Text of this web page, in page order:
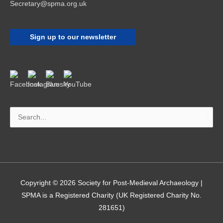
Secretary@spma.org.uk
Sign up to our newsletter
Search
for:
Copyright © 2026 Society for Post-Medieval Archaeology
SPMA is a Registered Charity (UK Registered Charity No.
281651)